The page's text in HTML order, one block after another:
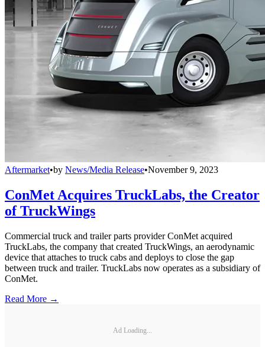
Aftermarket•by News/Media Release•November 9, 2023
ConMet Acquires TruckLabs, the Creator
of TruckWings
Commercial truck and trailer parts provider ConMet acquired
TruckLabs, the company that created TruckWings, an aerodynamic
device that attaches to truck cabs and deploys to close the gap
between truck and trailer. TruckLabs now operates as a subsidiary of
ConMet.
Read More →
Ad Loading...